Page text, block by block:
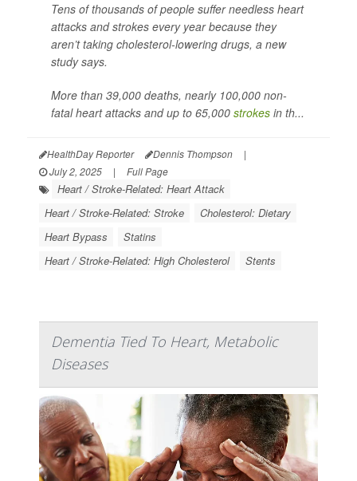
Tens of thousands of people suffer needless heart
attacks and strokes every year because they
aren’t taking cholesterol-lowering drugs, a new
study says.
More than 39,000 deaths, nearly 100,000 non-
fatal heart attacks and up to 65,000 strokes in th...
HealthDay Reporter Dennis Thompson
|
July 2, 2025
| Full Page
Heart / Stroke-Related: Heart Attack
Heart / Stroke-Related: Stroke
Cholesterol: Dietary
Heart Bypass
Statins
Heart / Stroke-Related: High Cholesterol
Stents
Dementia Tied To Heart, Metabolic
Diseases